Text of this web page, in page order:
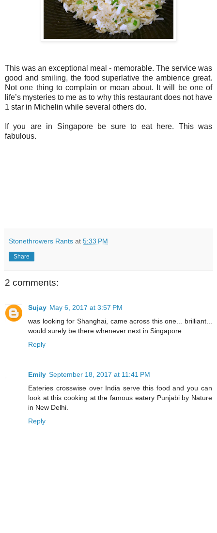
This was an exceptional meal - memorable. The service was
good and smiling, the food superlative the ambience great.
Not one thing to complain or moan about. It will be one of
life’s mysteries to me as to why this restaurant does not have
1 star in Michelin while several others do.
If you are in Singapore be sure to eat here. This was
fabulous.
Stonethrowers Rants at 5:33 PM
Share
2 comments:
Sujay May 6, 2017 at 3:57 PM
was looking for Shanghai, came across this one... brilliant...
would surely be there whenever next in Singapore
Reply
Emily September 18, 2017 at 11:41 PM
Eateries crosswise over India serve this food and you can
look at this cooking at the famous eatery Punjabi by Nature
in New Delhi.
Reply